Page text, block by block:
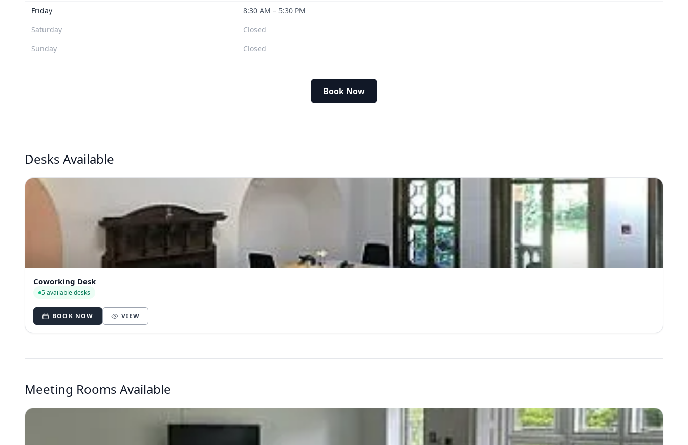
Friday
8:30 AM – 5:30 PM
Saturday
Closed
Sunday
Closed
Book Now
Desks Available
Coworking Desk
5 available desks
BOOK NOW VIEW
Meeting Rooms Available